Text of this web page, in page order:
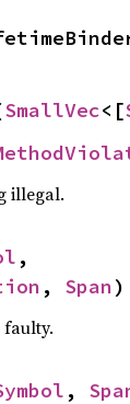
SmallVec<[
illegal.
, Span)
faulty.
,